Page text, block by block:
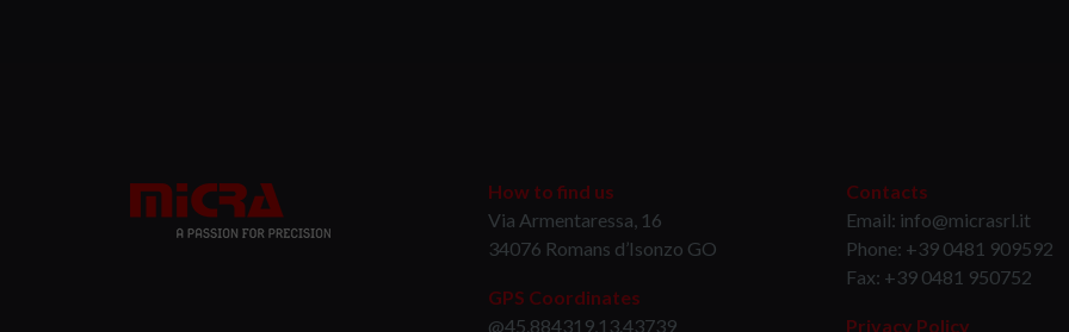
How to find us
Via Armentaressa, 16
34076 Romans d’Isonzo GO
GPS Coordinates
@45.884319,13.43739
Contacts
Email: info@micrasrl.it
Phone: +39 0481 909592
Fax: +39 0481 950752
Privacy Policy